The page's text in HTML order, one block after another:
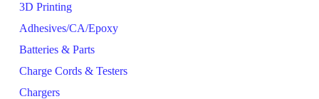
3D Printing
Adhesives/CA/Epoxy
Batteries & Parts
Charge Cords & Testers
Chargers